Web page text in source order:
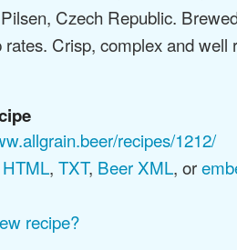
Czech Republic.
Crisp, complex and well
recipes/1212/
, TXT, Beer XML, or
recipe?